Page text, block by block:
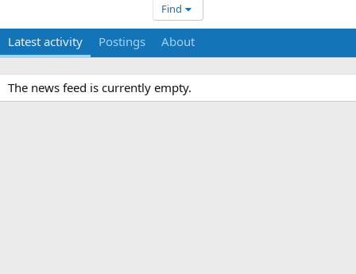
Find
Latest activity Postings About
The news feed is currently empty.